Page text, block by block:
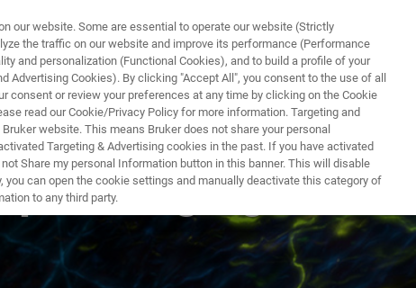
PRODUCTOS Y SOLUCIONES APLICACIONES
Imaging
our website. Some are essential to operate our website (Strictly
the traffic on our website and improve its performance (Performance
and personalization (Functional Cookies), and to build a profile of your
Advertising Cookies). By clicking "Accept All", you consent to the use of all
consent or review your preferences at any time by clicking on the Cookie
read our Cookie/Privacy Policy for more information. Targeting and
website. This means Bruker does not share your personal
Targeting & Advertising cookies in the past. If you have activated
Share my personal Information button in this banner. This will disable
you can open the cookie settings and manually deactivate this category of
to any third party.